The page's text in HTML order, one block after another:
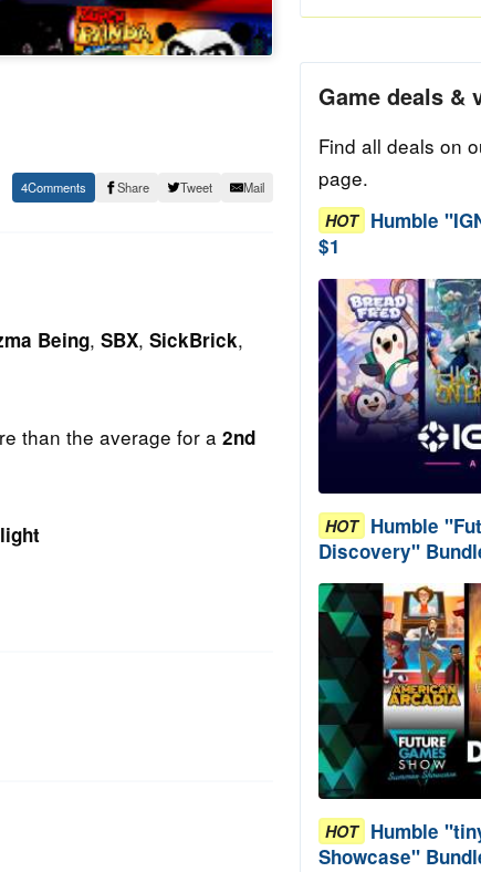
4 Share Tweet Mail
Being, SBX, SickBrick,
than the average for a 2nd
Game deals &
Find all deals on
page.
HOT Humble
$1
HOT Humble
Discovery"
HOT Humble
Showcase"